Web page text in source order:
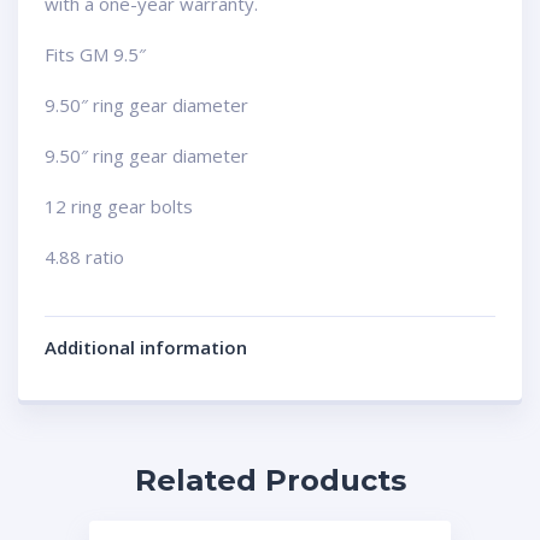
Fits GM 9.5″
9.50″ ring gear diameter
9.50″ ring gear diameter
12 ring gear bolts
4.88 ratio
Additional information
Related Products